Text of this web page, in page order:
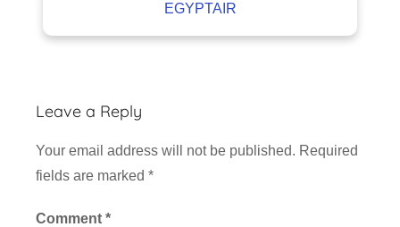
EGYPTAIR
Leave a Reply
Your email address will not be published. Required
fields are marked *
Comment *